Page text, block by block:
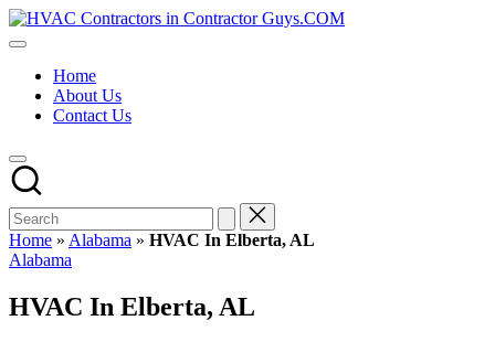
Skip
to
HVAC
HVAC
USA
Free
Directory
HVAC
Contractor
Guys
has
the
HVAC
prices.
Home
About Us
Contact Us
Home » Alabama » HVAC In Elberta, AL
Posted
Alabama
HVAC In Elberta, AL